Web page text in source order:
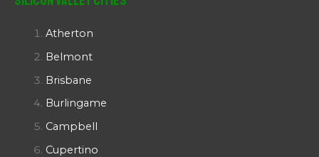
Atherton
Belmont
Brisbane
Burlingame
Campbell
Cupertino